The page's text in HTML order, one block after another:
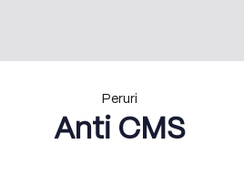
Peruri
Anti CMS